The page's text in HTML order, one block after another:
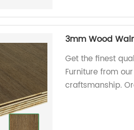
3mm Wood
Get the finest
Furniture from
craftsmanship.